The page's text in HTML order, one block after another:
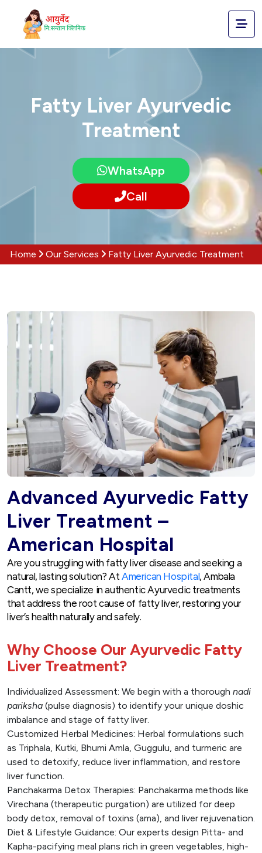
Fatty Liver Ayurvedic
Treatment
WhatsApp
Call
Home Our Services Fatty Liver Ayurvedic Treatment
Advanced Ayurvedic Fatty
Liver Treatment –
American Hospital
Are you struggling with fatty liver disease and seeking a
natural, lasting solution? AtAmerican Hospital, Ambala
Cantt, we specialize in authentic Ayurvedic treatments
that address the root cause of fatty liver, restoring your
liver’s health naturally and safely.
Why Choose Our Ayurvedic Fatty
Liver Treatment?
Individualized Assessment: We begin with a thorough nadi
pariksha (pulse diagnosis) to identify your unique doshic
imbalance and stage of fatty liver.
Customized Herbal Medicines: Herbal formulations such
as Triphala, Kutki, Bhumi Amla, Guggulu, and turmeric are
used to detoxify, reduce liver inflammation, and restore
liver function.
Panchakarma Detox Therapies: Panchakarma methods like
Virechana (therapeutic purgation) are utilized for deep
body detox, removal of toxins (ama), and liver rejuvenation.
Diet & Lifestyle Guidance: Our experts design Pitta- and
Kapha-pacifying meal plans rich in green vegetables, high-